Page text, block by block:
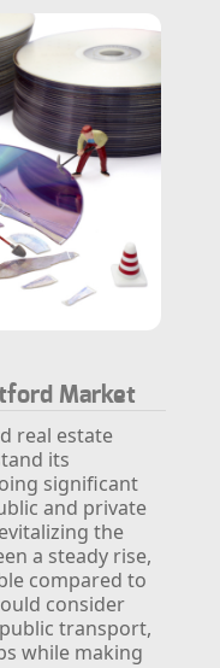
Market
real estate
its
significant
and private
the
a steady rise,
compared to
consider
transport,
while making